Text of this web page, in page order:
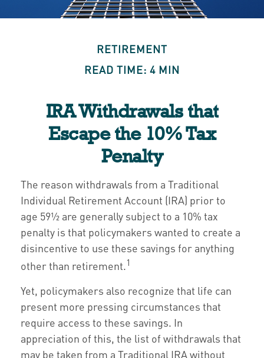
RETIREMENT
READ TIME: 4 MIN
IRA Withdrawals that
Escape the 10% Tax
Penalty
The reason withdrawals from a Traditional
Individual Retirement Account (IRA) prior to
age 59½ are generally subject to a 10% tax
penalty is that policymakers wanted to create a
disincentive to use these savings for anything
other than retirement.1
Yet, policymakers also recognize that life can
present more pressing circumstances that
require access to these savings. In
appreciation of this, the list of withdrawals that
may be taken from a Traditional IRA without